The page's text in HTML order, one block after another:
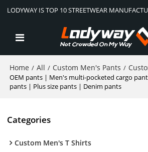
LODYWAY IS TOP 10 STREETWEAR
Home / All / Custom Men's Pants /
OEM pants | Men's multi-pocketed cargo
pants | Plus size pants | Denim pants
Categories
Custom Men's T Shirts